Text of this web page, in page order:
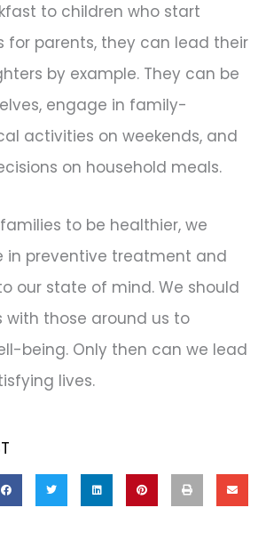
to children who start
for parents, they can lead their
by example. They can be
engage in family-
activities on weekends, and
on household meals.
to be healthier, we
in preventive treatment and
our state of mind. We should
with those around us to
being. Only then can we lead
lives.